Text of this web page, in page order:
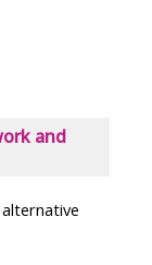
and